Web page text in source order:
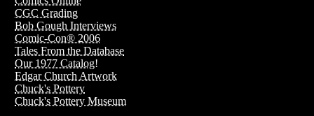
CGC Grading
Bob Gough Interviews
Comic-Con® 2006
Tales From the Database
Our 1977 Catalog!
Edgar Church Artwork
Chuck's Pottery
Chuck's Pottery Museum